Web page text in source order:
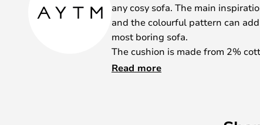
any cosy sofa. The main
and the colourful pattern can
most boring sofa.
The cushion is made from 2%
thread, which is the thread used
Read more